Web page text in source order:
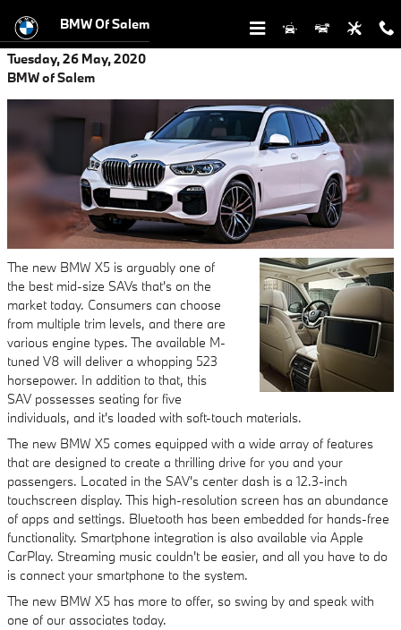
BMW Of Salem
Tuesday, 26 May, 2020
BMW of Salem
The new BMW X5 is arguably one of
the best mid-size SAVs that's on the
market today. Consumers can choose
from multiple trim levels, and there are
various engine types. The available M-
tuned V8 will deliver a whopping 523
horsepower. In addition to that, this
SAV possesses seating for five
individuals, and it's loaded with soft-touch materials.
The new BMW X5 comes equipped with a wide array of features
that are designed to create a thrilling drive for you and your
passengers. Located in the SAV's center dash is a 12.3-inch
touchscreen display. This high-resolution screen has an abundance
of apps and settings. Bluetooth has been embedded for hands-free
functionality. Smartphone integration is also available via Apple
CarPlay. Streaming music couldn't be easier, and all you have to do
is connect your smartphone to the system.
The new BMW X5 has more to offer, so swing by and speak with
one of our associates today.